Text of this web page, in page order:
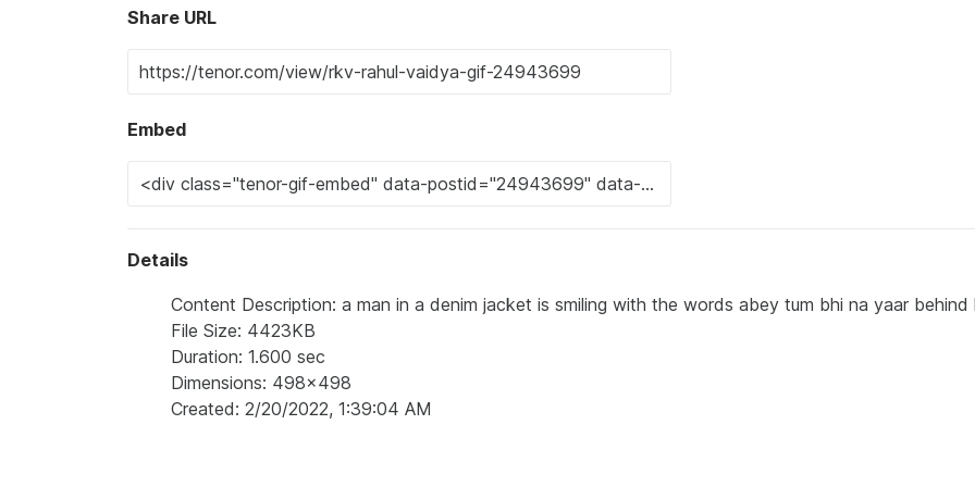
Share URL
Embed
Details
Content Description: a man in a denim jacket is smiling with the words abey tum bhi na yaar behind
File Size: 4423KB
Duration: 1.600 sec
Dimensions: 498x498
Created: 2/20/2022, 1:39:04 AM